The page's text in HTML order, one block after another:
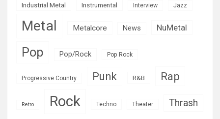
Industrial Metal Instrumental Interview Jazz
Metal Metalcore News NuMetal
Pop Pop/Rock Pop Rock
Progressive Country Punk R&B Rap
Retro Rock Techno Theater Thrash